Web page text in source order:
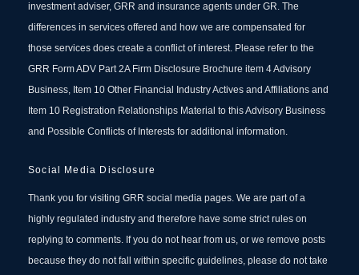
investment adviser, GRR and insurance agents under GR. The
differences in services offered and how we are compensated for
those services does create a conflict of interest. Please refer to the
GRR Form ADV Part 2A Firm Disclosure Brochure item 4 Advisory
Business, Item 10 Other Financial Industry Actives and Affiliations and
Item 10 Registration Relationships Material to this Advisory Business
and Possible Conflicts of Interests for additional information.
Social Media Disclosure
Thank you for visiting GRR social media pages. We are part of a
highly regulated industry and therefore have some strict rules on
replying to comments. If you do not hear from us, or we remove posts
because they do not fall within specific guidelines, please do not take